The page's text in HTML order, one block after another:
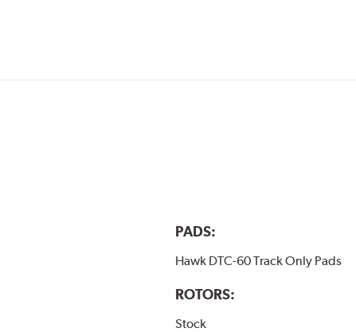
PADS:
Hawk DTC-60 Track Only Pads
ROTORS:
Stock